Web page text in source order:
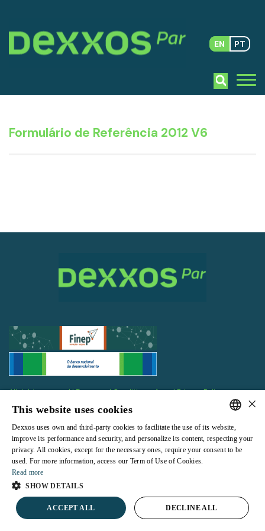
EN PT
Formulário de Referência 2012 V6
All rights reserved |Terms and Conditions of use|Privacy Policy
Powered by
PORTUGUESE
×
This website uses cookies
Dexxos uses own and third-party cookies to facilitate the use of its website,
improve its performance and security, and personalize its content, respecting your
privacy. All cookies, except for the necessary ones, require your consent to be
used. For more information, access our Term of Use of Cookies.
Read more
SHOW DETAILS
ACCEPT ALL DECLINE ALL